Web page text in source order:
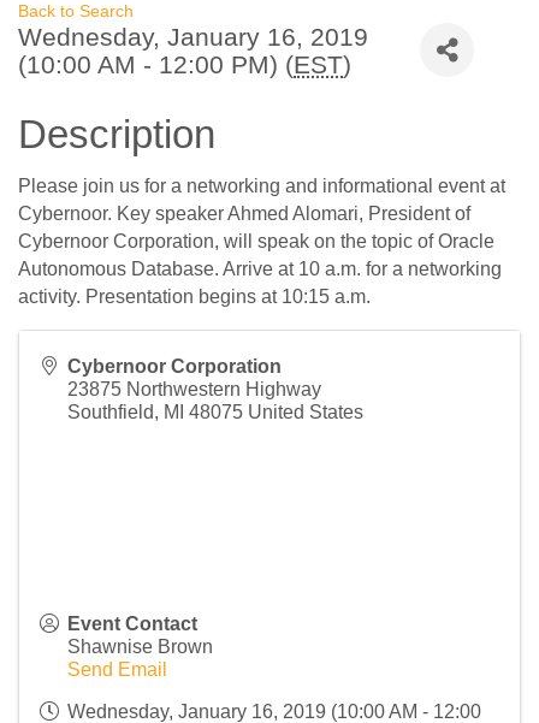
Back to Search
Wednesday, January 16, 2019
(10:00 AM - 12:00 PM) (EST)
Description
Please join us for a networking and informational event at
Cybernoor. Key speaker Ahmed Alomari, President of
Cybernoor Corporation, will speak on the topic of Oracle
Autonomous Database. Arrive at 10 a.m. for a networking
activity. Presentation begins at 10:15 a.m.
Cybernoor Corporation
23875 Northwestern Highway
Southfield, MI 48075 United States
Event Contact
Shawnise Brown
Send Email
Wednesday, January 16, 2019 (10:00 AM - 12:00